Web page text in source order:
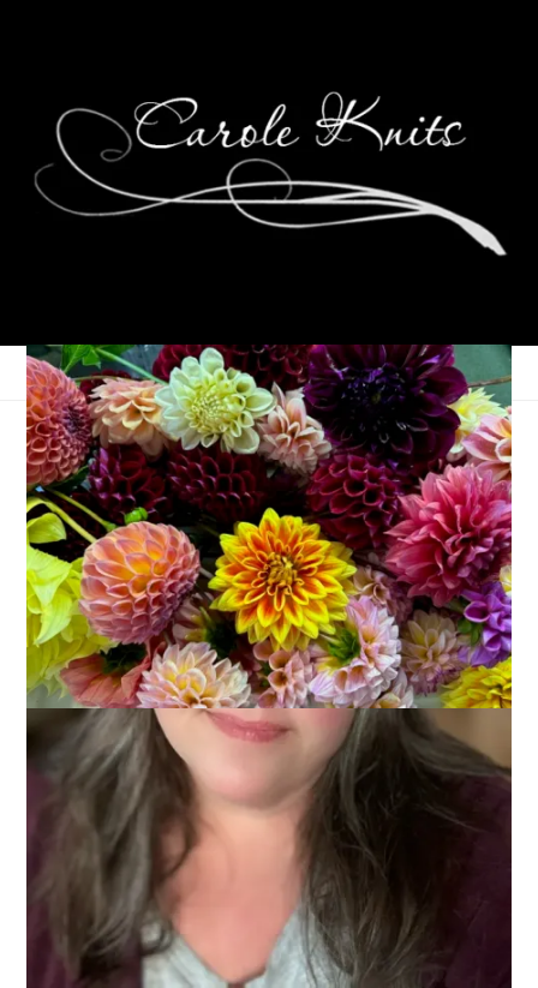
Eye Candy Friday
February 24, 2012 Eye Candy Friday
Can you believe I already have crocus blooming in my yard?
What a strange winter this has been.